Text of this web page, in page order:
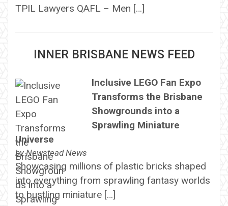
TPIL Lawyers QAFL – Men […]
INNER BRISBANE NEWS FEED
Inclusive LEGO Fan Expo
Transforms the Brisbane
Showgrounds into a
Sprawling Miniature
Universe
byNewstead News
Showcasing millions of plastic bricks shaped
into everything from sprawling fantasy worlds
to bustling miniature […]